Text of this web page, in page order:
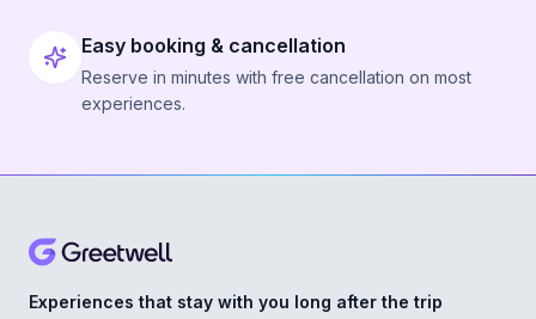
Easy booking & cancellation
Reserve in minutes with free cancellation on most
experiences.
Experiences that stay with you long after the trip